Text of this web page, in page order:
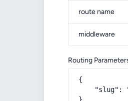
route name
middleware
Routing
{
"slug":